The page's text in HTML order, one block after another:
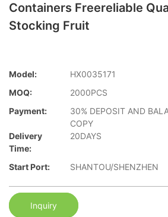
Containers Freereliable
Stocking Fruit
Model:
HX0035171
MOQ:
2000PCS
Payment:
30% DEPOSIT AND
COPY
Delivery
Time:
20DAYS
Start Port: SHANTOU/SHENZHEN
Inquiry